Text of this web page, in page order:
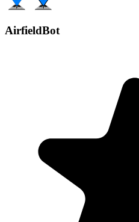
AirfieldBot